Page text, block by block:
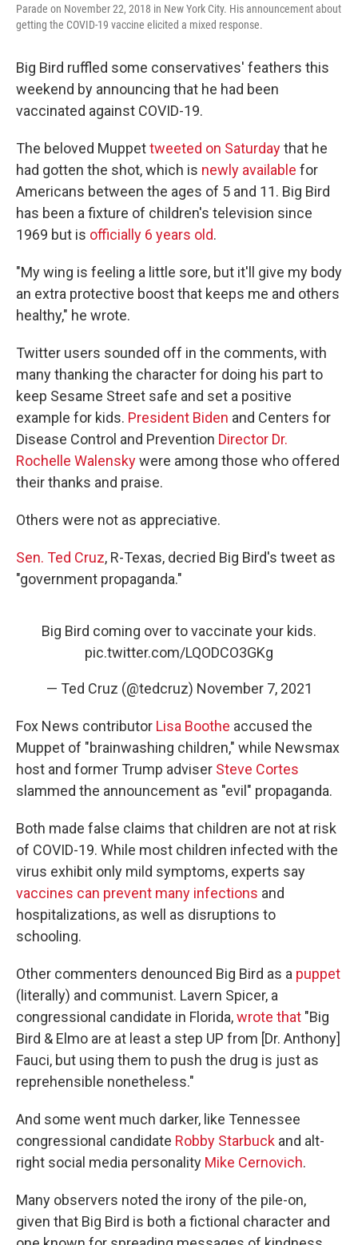
Parade on November 22, 2018 in New York City. His announcement about
getting the COVID-19 vaccine elicited a mixed response.
Big Bird ruffled some conservatives' feathers this
weekend by announcing that he had been
vaccinated against COVID-19.
The beloved Muppettweeted on Saturdaythat he
had gotten the shot, which is newly available for
Americans between the ages of 5 and 11. Big Bird
has been a fixture of children's television since
1969 but is officially 6 years old.
"My wing is feeling a little sore, but it'll give my body
an extra protective boost that keeps me and others
healthy," he wrote.
Twitter users sounded off in the comments, with
many thanking the character for doing his part to
keep Sesame Street safe and set a positive
example for kids. President Biden and Centers for
Disease Control and Prevention Director Dr.
Rochelle Walenskywere among those who offered
their thanks and praise.
Others were not as appreciative.
Sen. Ted Cruz, R-Texas, decried Big Bird's tweet as
"government propaganda."
Big Bird coming over to vaccinate your kids.
pic.twitter.com/LQODCO3GKg
— Ted Cruz (@tedcruz) November 7, 2021
Fox News contributor Lisa Boothe accused the
Muppet of "brainwashing children," while Newsmax
host and former Trump adviser Steve Cortes
slammed the announcement as "evil" propaganda.
Both made false claims that children are not at risk
of COVID-19. While most children infected with the
virus exhibit only mild symptoms, experts say
vaccines can prevent many infections and
hospitalizations, as well as disruptions to
schooling.
Other commenters denounced Big Bird as a puppet
(literally) and communist. Lavern Spicer, a
congressional candidate in Florida,wrote that "Big
Bird & Elmo are at least a step UP from [Dr. Anthony]
Fauci, but using them to push the drug is just as
reprehensible nonetheless."
And some went much darker, like Tennessee
congressional candidate Robby Starbuck and alt-
right social media personality Mike Cernovich.
Many observers noted the irony of the pile-on,
given that Big Bird is both a fictional character and